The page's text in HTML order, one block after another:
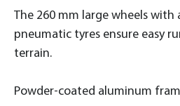
The 260 mm large wheels
pneumatic tyres ensure easy
terrain.
Powder-coated aluminum